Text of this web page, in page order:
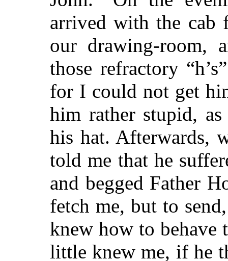
arrived with the cab
our drawing-room,
those refractory
for I could not get
him rather stupid,
his hat. Afterwards,
told me that he
and begged Father
fetch me, but to
knew how to behave
little knew me, if he